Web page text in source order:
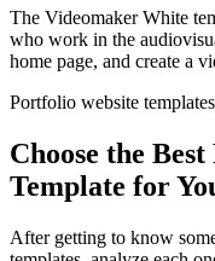
The Videomaker White
who work in the
home page, and create a
Portfolio website
Choose the
Template for
After getting to know